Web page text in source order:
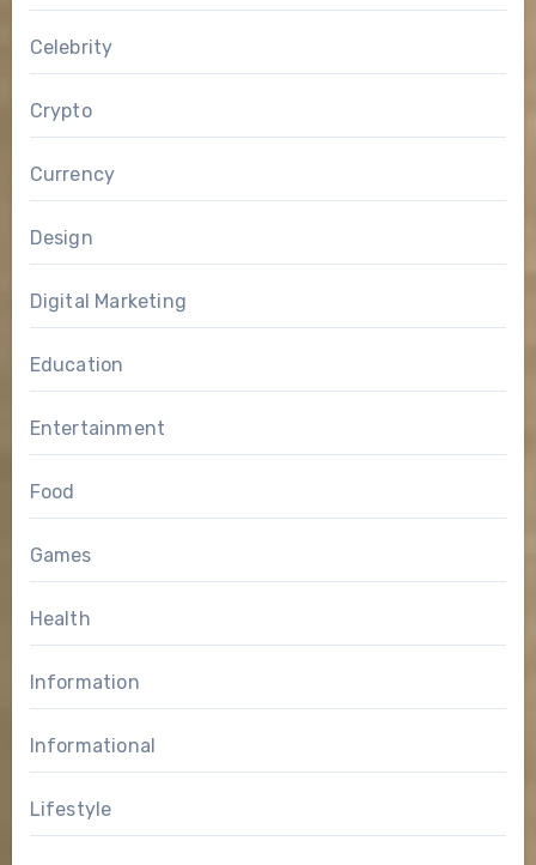
Celebrity
Crypto
Currency
Design
Digital Marketing
Education
Entertainment
Food
Games
Health
Information
Informational
Lifestyle